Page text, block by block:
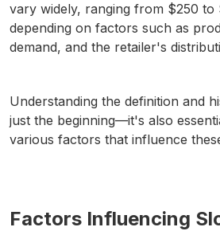
vary widely, ranging from $250 to
depending on factors such as
demand, and the retailer's
Understanding the definition and
just the beginning—it's also
various factors that influence
Factors Influencing